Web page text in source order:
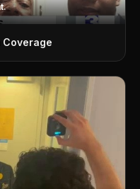
Coverage